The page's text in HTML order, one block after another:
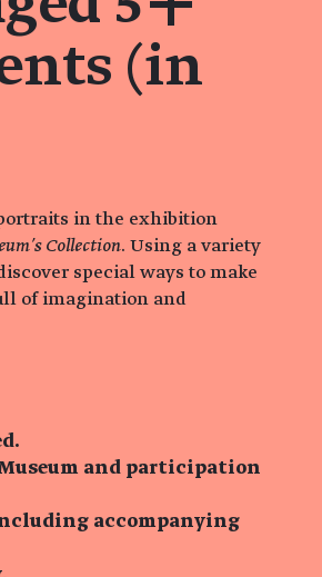
(in
in the exhibition
Collection. Using a variety
special ways to make
of imagination and
and participation
accompanying